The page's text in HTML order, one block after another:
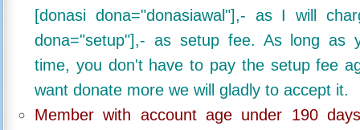
[donasi dona="donasiawal"],- as I will
dona="setup"],- as setup fee. As long as
time, you don't have to pay the setup fee
want donate more we will gladly to accept it.
Member with account age under 190